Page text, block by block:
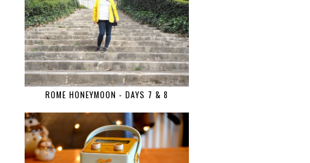
ROME HONEYMOON - DAYS 7 & 8